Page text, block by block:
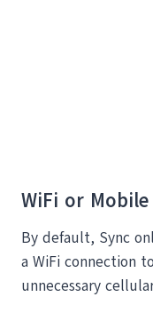
WiFi or Mobile
By default, Sync
a WiFi connection
unnecessary